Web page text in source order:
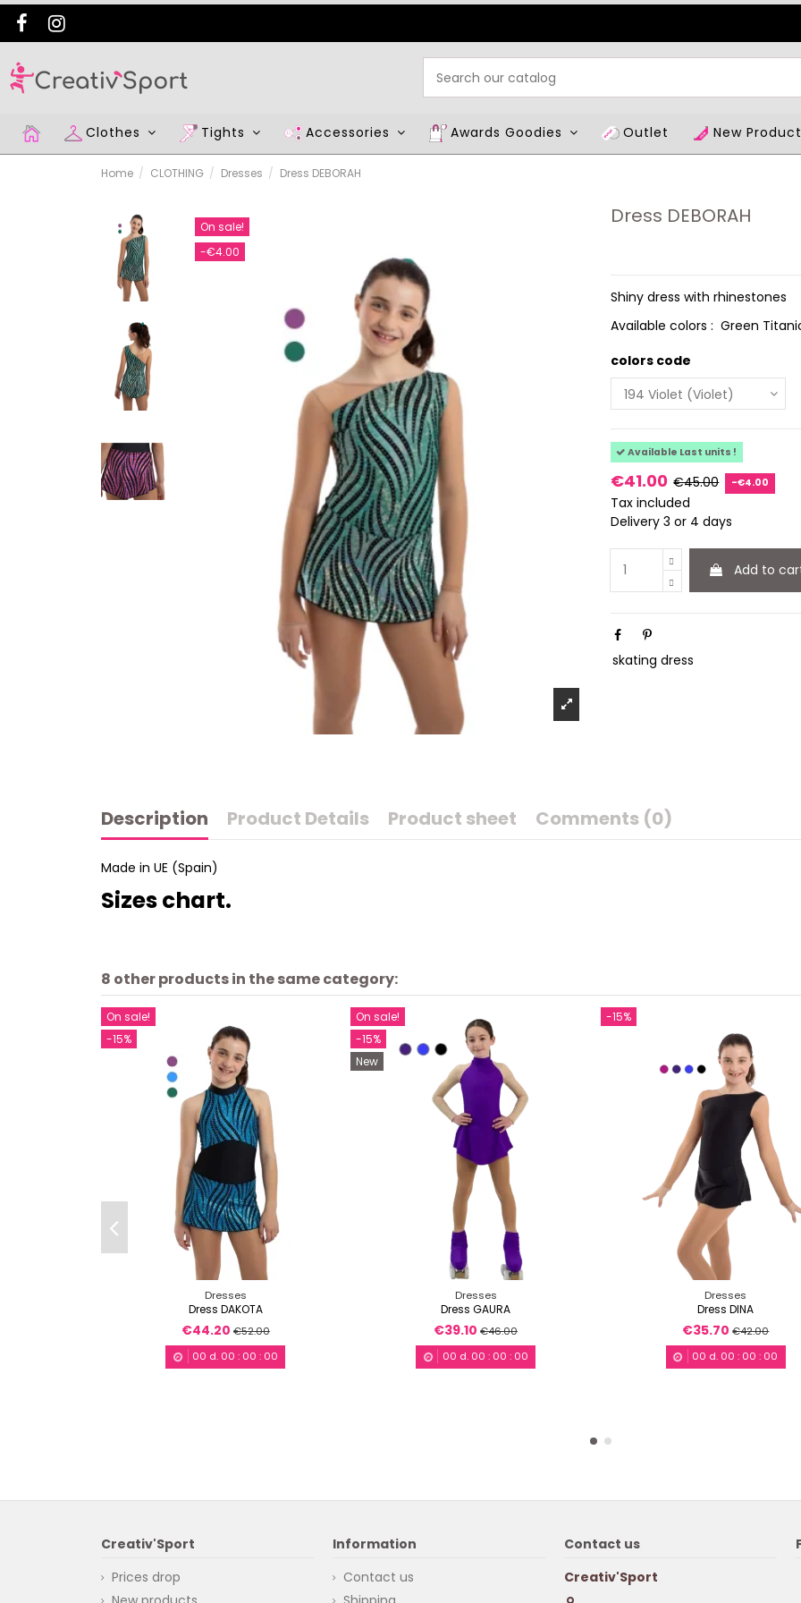
Clothes Tights Accessories Awards Goodies Outlet New
Home CLOTHING Dresses Dress DEBORAH
On sale!
-€4.00
Dress DEBORAH
Shiny dress with rhinestones
Available colors : Green
colors code
Available Last units !
€41.00 €45.00 -€4.00
Tax included
Delivery 3 or 4 days
Add to
skating dress
Description Product Details Product sheet Comments (0)
Made in UE (Spain)
Sizes chart.
8 other products in the same category:
On sale!
-15%
Dresses
Dress DAKOTA
€44.20 €52.00
00 d. 00 : 00 : 00
On sale!
-15%
New
Dresses
Dress GAURA
€39.10€46.00
00 d. 00 : 00 : 00
-15%
Dresses
Dress DINA
€35.70€42.00
00 d. 00 : 00 : 00
Creativ'Sport
Prices drop
Information
Contact us
Contact us
Creativ'Sport